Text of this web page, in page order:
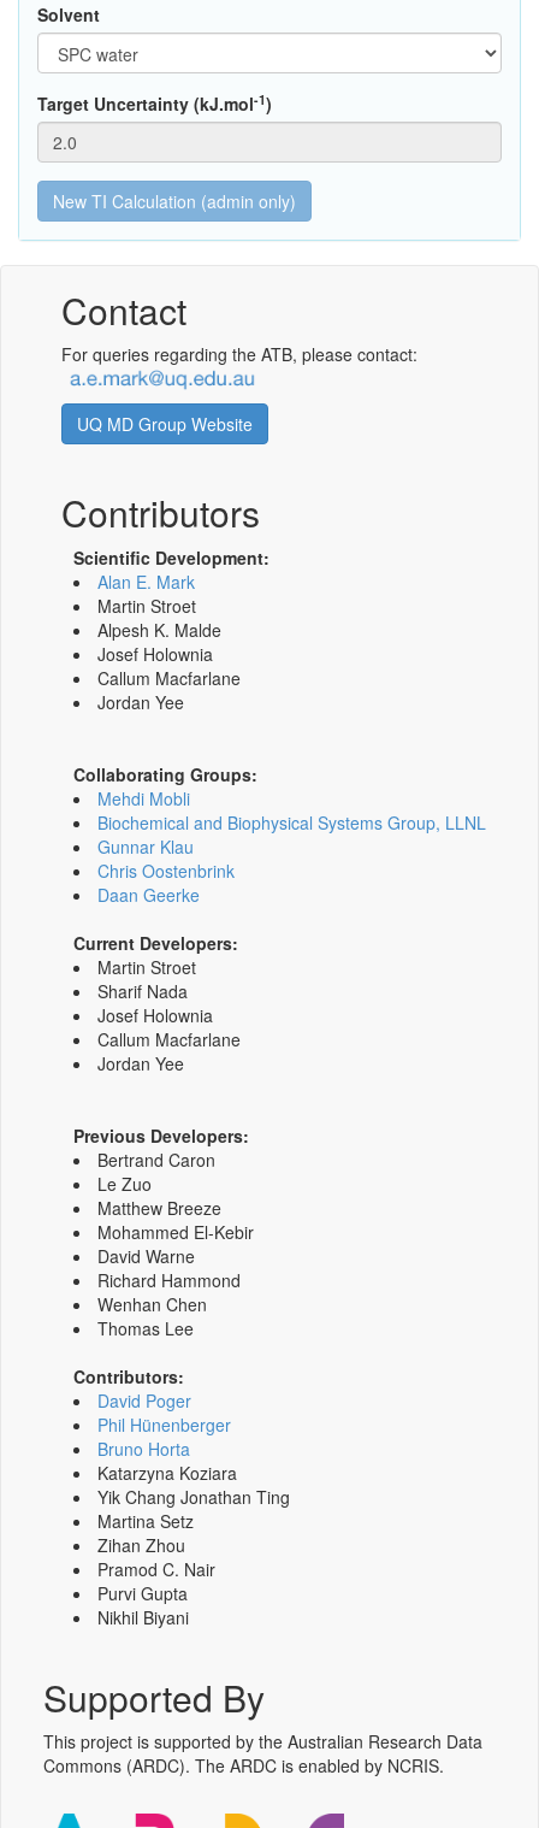
Solvent
Target Uncertainty (kJ.mol-1)
Contact
For queries regarding the ATB, please contact:
UQ MD Group Website
Contributors
Scientific Development:
Alan E. Mark
Martin Stroet
Alpesh K. Malde
Josef Holownia
Callum Macfarlane
Jordan Yee
Collaborating Groups:
Mehdi Mobli
Biochemical and Biophysical Systems Group, LLNL
Gunnar Klau
Chris Oostenbrink
Daan Geerke
Current Developers:
Martin Stroet
Sharif Nada
Josef Holownia
Callum Macfarlane
Jordan Yee
Previous Developers:
Bertrand Caron
Le Zuo
Matthew Breeze
Mohammed El-Kebir
David Warne
Richard Hammond
Wenhan Chen
Thomas Lee
Contributors:
David Poger
Phil Hünenberger
Bruno Horta
Katarzyna Koziara
Yik Chang Jonathan Ting
Martina Setz
Zihan Zhou
Pramod C. Nair
Purvi Gupta
Nikhil Biyani
Supported By
This project is supported by the Australian Research Data
Commons (ARDC). The ARDC is enabled by NCRIS.